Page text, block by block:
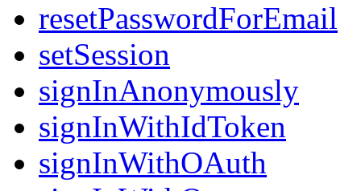
resetPasswordForEmail
setSession
signInAnonymously
signInWithIdToken
signInWithOAuth